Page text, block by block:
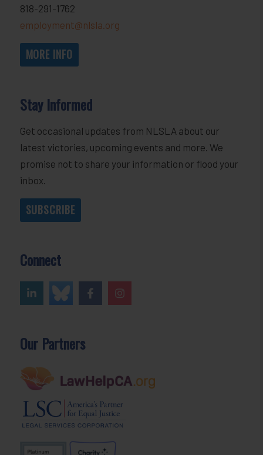
818-291-1762
employment@nlsla.org
MORE INFO
Stay Informed
Get occasional updates from NLSLA about our
latest victories, upcoming events and more. We
promise not to share your information or flood your
inbox.
SUBSCRIBE
Connect
Our Partners